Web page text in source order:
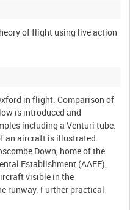
of flight using live action
in flight. Comparison of
is introduced and
including a Venturi tube.
an aircraft is illustrated.
Down, home of the
Establishment (AAEE),
visible in the
runway. Further practical